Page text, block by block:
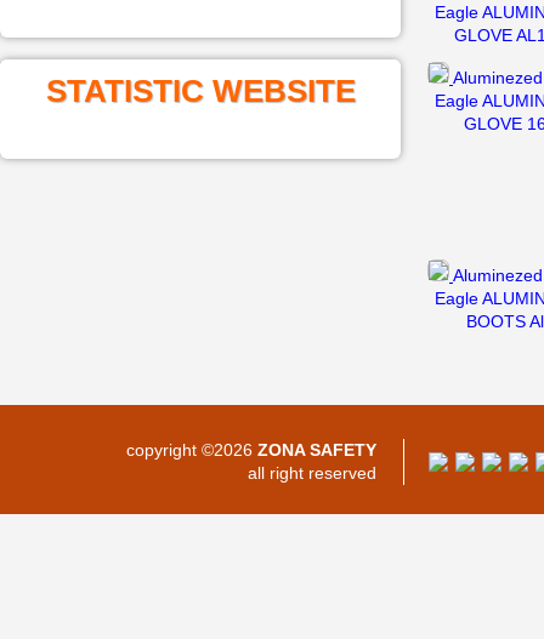
STATISTIC WEBSITE
Eagle
GLOVE
Eagle
GLOVE
Eagle
BOOTS
copyright ©2026 ZONA SAFETY
all right reserved